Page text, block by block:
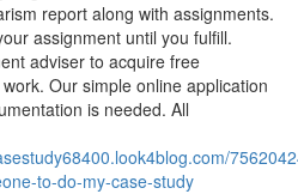
report along with assignments.
assignment until you fulfill.
adviser to acquire free
Our simple online application
is needed. All
to-do-my-case-study